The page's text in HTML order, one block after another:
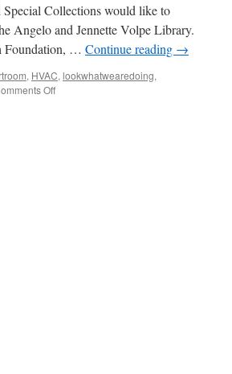
Collections would like to
Angelo and Jennette Volpe Library.
Foundation, … Continue reading →
, HVAC, lookwhatwearedoing,
Offon